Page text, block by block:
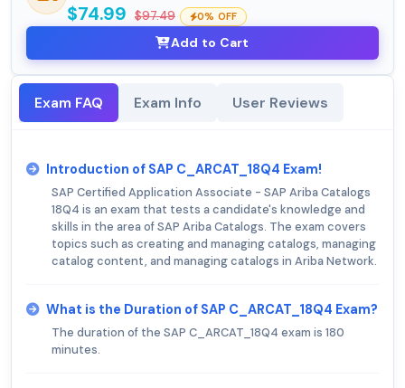
$74.99 $97.49 0% OFF
Add to Cart
Exam FAQ Exam Info User Reviews
Introduction of SAP C_ARCAT_18Q4 Exam!
SAP Certified Application Associate - SAP Ariba Catalogs
18Q4 is an exam that tests a candidate's knowledge and
skills in the area of SAP Ariba Catalogs. The exam covers
topics such as creating and managing catalogs, managing
catalog content, and managing catalogs in Ariba Network.
What is the Duration of SAP C_ARCAT_18Q4 Exam?
The duration of the SAP C_ARCAT_18Q4 exam is 180
minutes.